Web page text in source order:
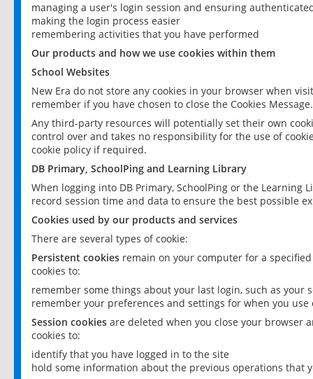
managing a user's login session and ensuring
making the login process easier
remembering activities that you have performed
Our products and how we use cookies within them
School Websites
New Era do not store any cookies in your browser when
remember if you have chosen to close the Cookies Message.
Any third-party resources will potentially set their own
control over and takes no responsibility for the use of
cookie policy if required.
DB Primary, SchoolPing and Learning Library
When logging into DB Primary, SchoolPing or the
record session time and data to ensure the best possible
Cookies used by our products and services
There are several types of cookie:
Persistent cookies remain on your computer for a
cookies to:
remember some things about your last login, such as your
remember your preferences and settings for when you use
Session cookies are deleted when you close your browser
cookies to:
identify that you have logged in to the site
hold some information about the previous operations that